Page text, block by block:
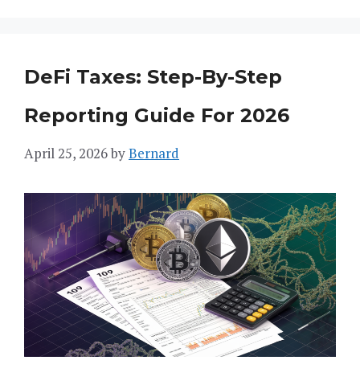
DeFi Taxes: Step-By-Step
Reporting Guide For 2026
April 25, 2026byBernard